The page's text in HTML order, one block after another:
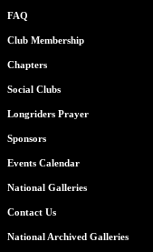
FAQ
Club Membership
Chapters
Social Clubs
Longriders Prayer
Sponsors
Events Calendar
National Galleries
Contact Us
National Archived Galleries